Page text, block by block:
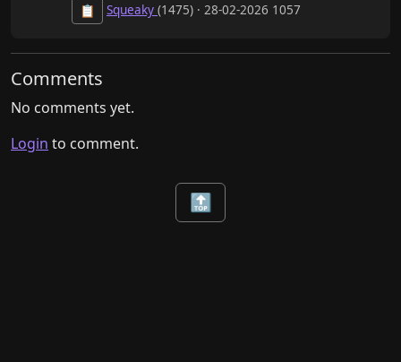
📋 Squeaky (1475) · 28-02-2026 1057
Comments
No comments yet.
Login to comment.
🔝